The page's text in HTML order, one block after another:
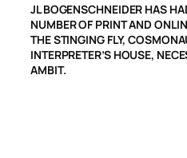
JL BOGENSCHNEIDER HAS
NUMBER OF PRINT AND
THE STINGING FLY,
INTERPRETER’S HOUSE,
AMBIT.